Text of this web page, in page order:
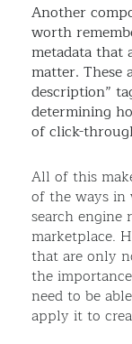
Another
worth
metadata
matter. These
description”
determining
of click-
All of this
of the ways in
search engine
marketplace.
that are only
the
need to be
apply it to